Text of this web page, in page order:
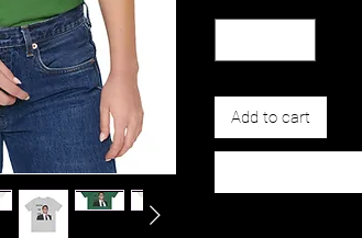
Add to cart